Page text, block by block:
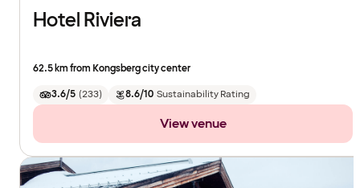
Hotel Riviera
62.5 km from Kongsberg city center
3.6/5 (233) 8.6/10 Sustainability Rating
View venue